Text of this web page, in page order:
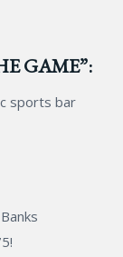
GAME”:
sports bar